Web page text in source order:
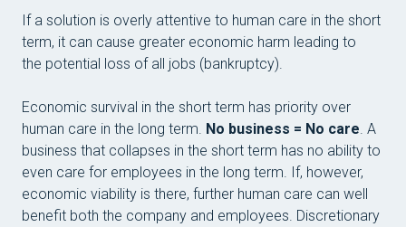
If a solution is overly attentive to human care in the short
term, it can cause greater economic harm leading to
the potential loss of all jobs (bankruptcy).
Economic survival in the short term has priority over
human care in the long term. No business = No care. A
business that collapses in the short term has no ability to
even care for employees in the long term. If, however,
economic viability is there, further human care can well
benefit both the company and employees. Discretionary